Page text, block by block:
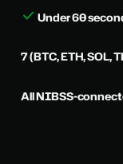
Under 60
7 (BTC, ETH, SOL,
All NIBSS-